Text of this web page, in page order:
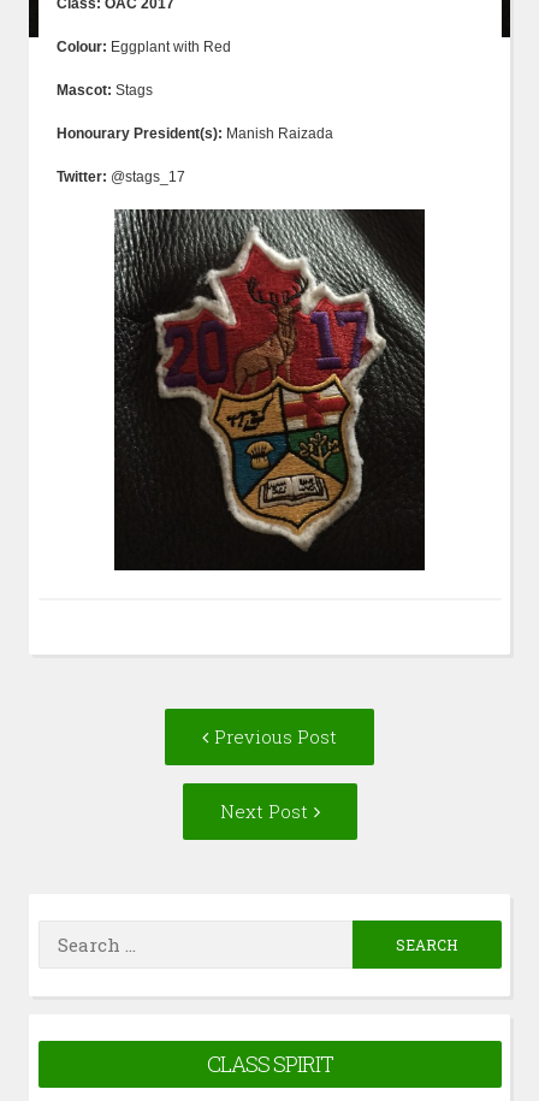
Class: OAC 2017
Colour: Eggplant with Red
Mascot: Stags
Honourary President(s): Manish Raizada
Twitter: @stags_17
Previous Post
post:
Next Post
Post:
Search
for:
CLASS SPIRIT